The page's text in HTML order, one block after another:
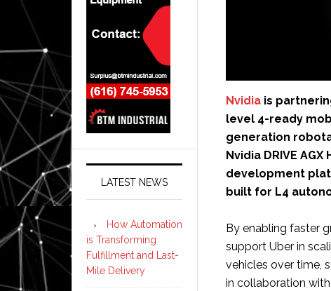
Nvidia is
level 4-ready
generation
Nvidia DRIVE
development
built for L4
By enabling faster
support Uber in
vehicles over time,
in collaboration
LATEST NEWS
How Automation
is Transforming
Fulfillment and Last-
Mile Delivery